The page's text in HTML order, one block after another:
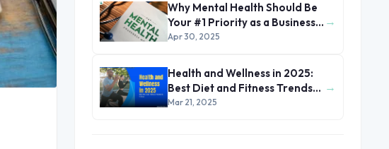
Why Mental Health Should Be
Your #1 Priority as a Business
Leader
Apr 30, 2025
→
Health and Wellness in 2025:
Best Diet and Fitness Trends
to Follow
Mar 21, 2025
→